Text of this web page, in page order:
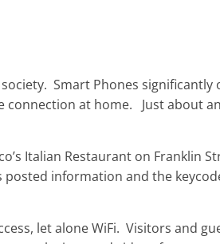
Smart Phones significantly
connection at home. Just about
Italian Restaurant on Franklin
information and the
let alone WiFi. Visitors and